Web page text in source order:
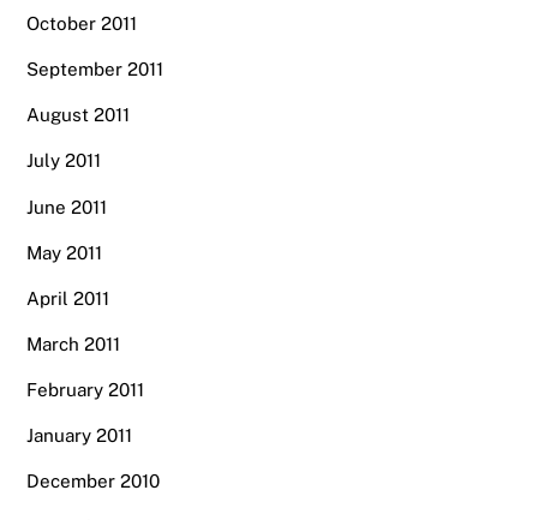
October 2011
September 2011
August 2011
July 2011
June 2011
May 2011
April 2011
March 2011
February 2011
January 2011
December 2010